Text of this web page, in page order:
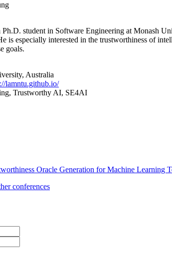
student in Software Engineering at Monash
is especially interested in the trustworthiness of
goals.
Australia
lamntu.github.io/
Trustworthy AI, SE4AI
Oracle Generation for Machine Learning
conferences